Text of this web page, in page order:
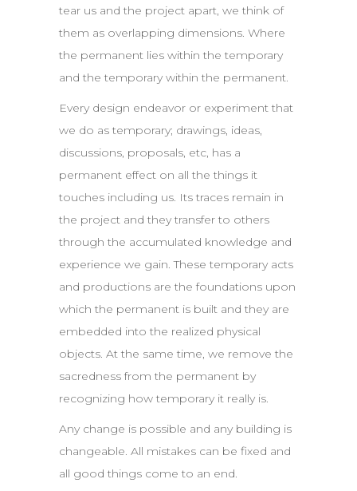
tear us and the project apart, we think of
them as overlapping dimensions. Where
the permanent lies within the temporary
and the temporary within the permanent.
Every design endeavor or experiment that
we do as temporary; drawings, ideas,
discussions, proposals, etc, has a
permanent effect on all the things it
touches including us. Its traces remain in
the project and they transfer to others
through the accumulated knowledge and
experience we gain. These temporary acts
and productions are the foundations upon
which the permanent is built and they are
embedded into the realized physical
objects. At the same time, we remove the
sacredness from the permanent by
recognizing how temporary it really is.
Any change is possible and any building is
changeable. All mistakes can be fixed and
all good things come to an end.